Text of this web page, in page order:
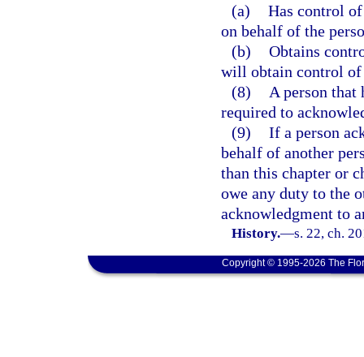
(a) Has control
on behalf of the
(b) Obtains
will obtain control of
(8)
A person that
required to
(9) If a person
behalf of another
than this chapter or
owe any duty to the
acknowledgment to
History.—s. 22, ch.
Copyright © 1995-2026 The